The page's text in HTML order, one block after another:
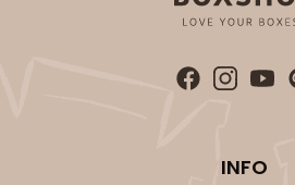
ADD TO CART
INFO